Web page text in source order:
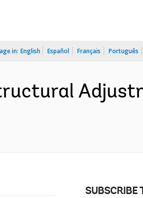
in: English Español Français Português
SUBSCRIBE